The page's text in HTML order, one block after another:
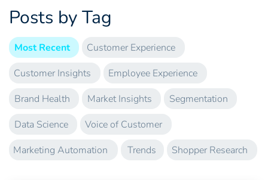
Posts by Tag
Most Recent
Customer Experience
Customer Insights
Employee Experience
Brand Health
Market Insights
Segmentation
Data Science
Voice of Customer
Marketing Automation
Trends Shopper Research